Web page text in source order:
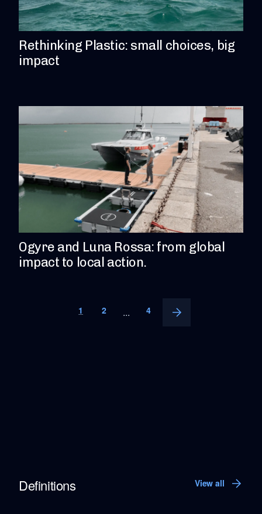
Rethinking Plastic: small choices, big
impact
Ogyre and Luna Rossa: from global
impact to local action.
1 2 ... 4
Definitions View all